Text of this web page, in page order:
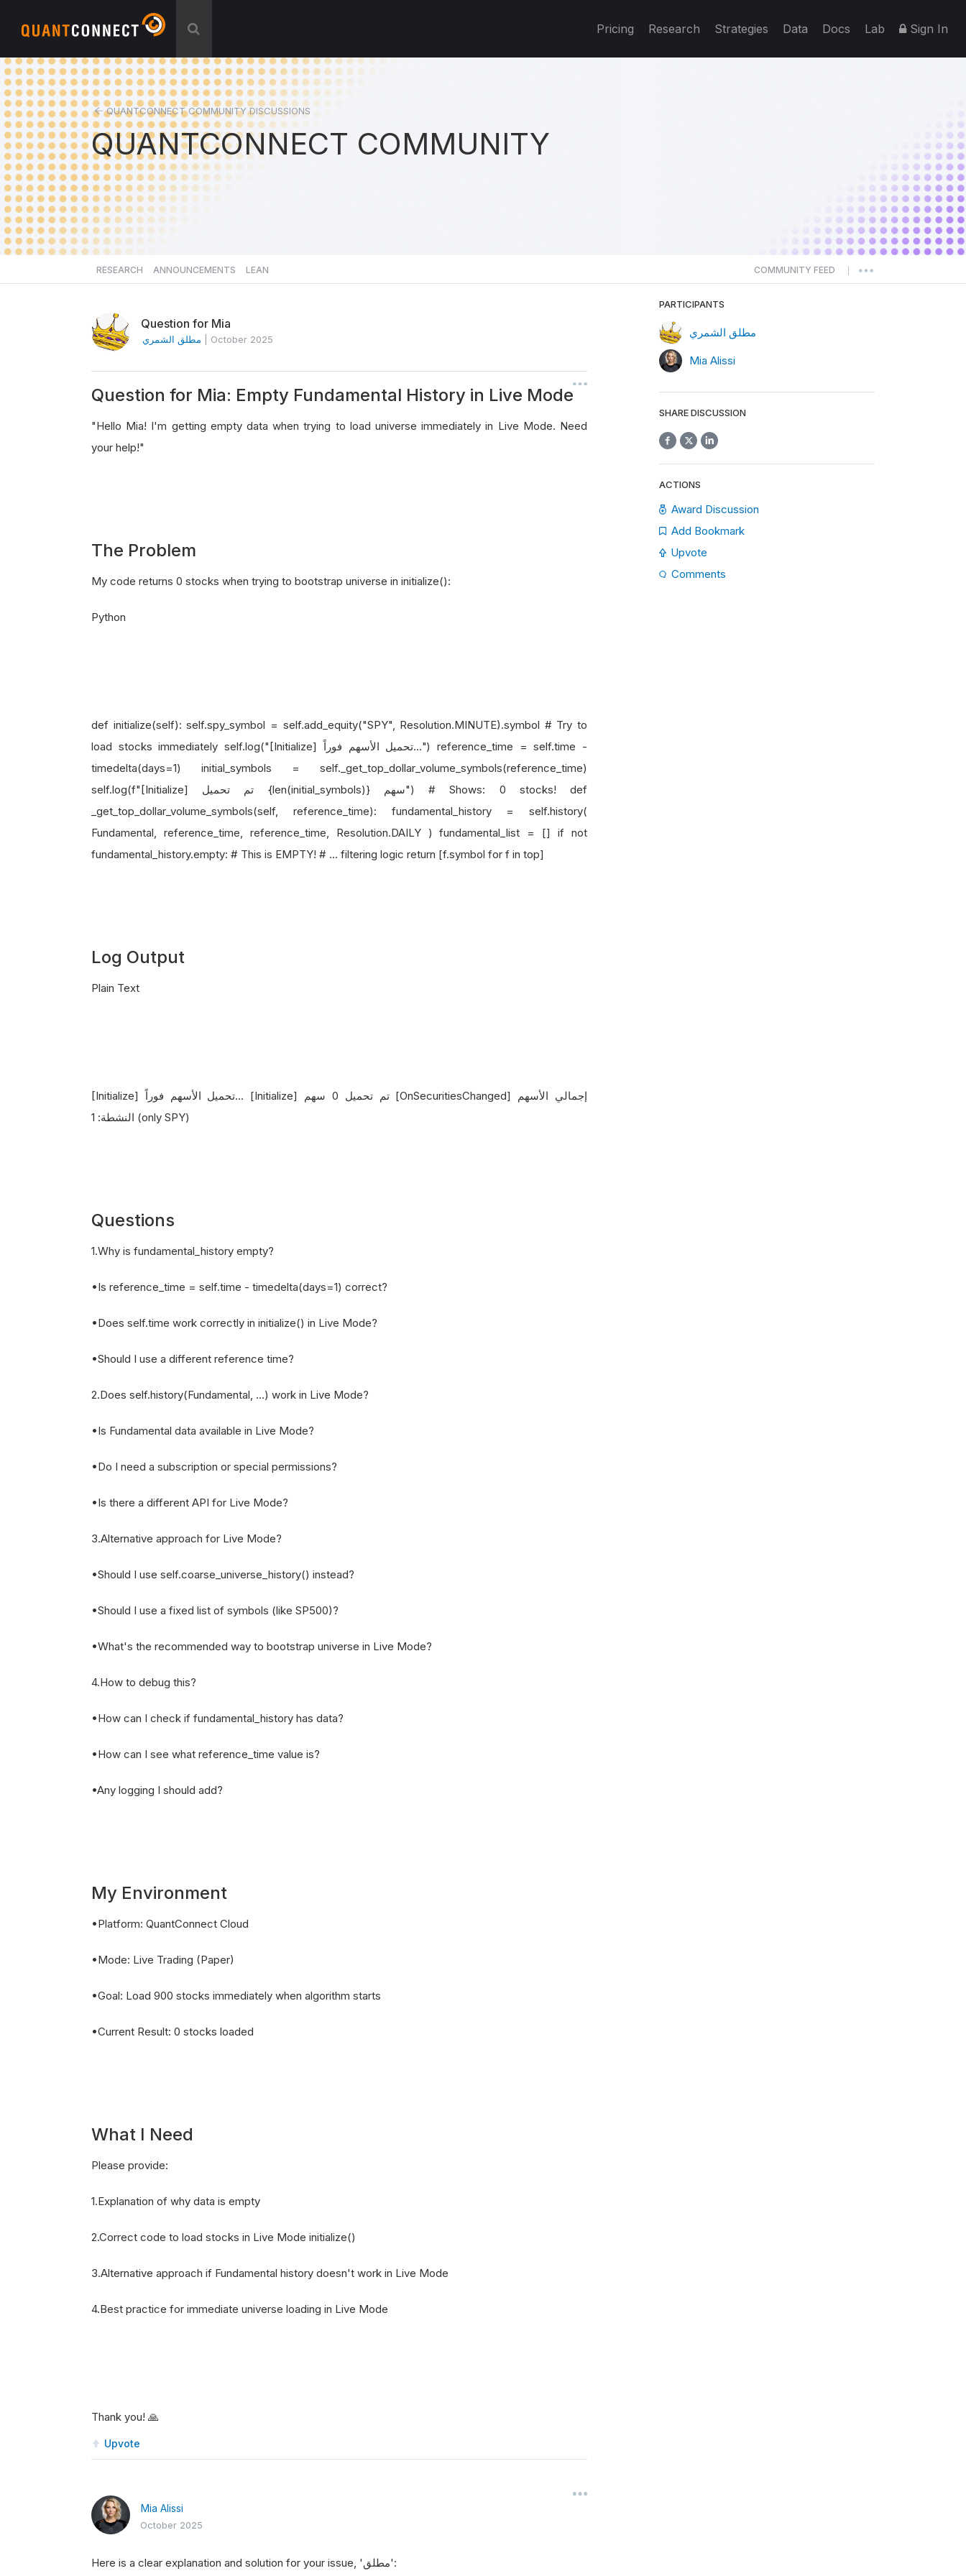
Pricing Research Strategies Data Docs Lab Sign In
QUANTCONNECT COMMUNITY DISCUSSIONS
QUANTCONNECT COMMUNITY
RESEARCH ANNOUNCEMENTS LEAN COMMUNITY FEED
Question for Mia
مطلق الشمري October 2025
Question for Mia: Empty Fundamental History in Live Mode
"Hello Mia! I'm getting empty data when trying to load universe immediately in Live Mode. Need
your help!"
The Problem
My code returns 0 stocks when trying to bootstrap universe in initialize():
Python
def initialize(self): self.spy_symbol = self.add_equity("SPY", Resolution.MINUTE).symbol # Try to
load stocks immediately self.log("[Initialize] تحميل الأسهم فوراً...") reference_time = self.time -
timedelta(days=1) initial_symbols = self._get_top_dollar_volume_symbols(reference_time)
self.log(f"[Initialize] تم تحميل {len(initial_symbols)} سهم") # Shows: 0 stocks! def
_get_top_dollar_volume_symbols(self, reference_time): fundamental_history = self.history(
Fundamental, reference_time, reference_time, Resolution.DAILY ) fundamental_list = [] if not
fundamental_history.empty: # This is EMPTY! # ... filtering logic return [f.symbol for f in top]
Log Output
Plain Text
[Initialize] تحميل الأسهم فوراً... [Initialize] تم تحميل 0 سهم [OnSecuritiesChanged] إجمالي الأسهم
النشطة: 1 (only SPY)
Questions
1.Why is fundamental_history empty?
•Is reference_time = self.time - timedelta(days=1) correct?
•Does self.time work correctly in initialize() in Live Mode?
•Should I use a different reference time?
2.Does self.history(Fundamental, ...) work in Live Mode?
•Is Fundamental data available in Live Mode?
•Do I need a subscription or special permissions?
•Is there a different API for Live Mode?
3.Alternative approach for Live Mode?
•Should I use self.coarse_universe_history() instead?
•Should I use a fixed list of symbols (like SP500)?
•What's the recommended way to bootstrap universe in Live Mode?
4.How to debug this?
•How can I check if fundamental_history has data?
•How can I see what reference_time value is?
•Any logging I should add?
My Environment
•Platform: QuantConnect Cloud
•Mode: Live Trading (Paper)
•Goal: Load 900 stocks immediately when algorithm starts
•Current Result: 0 stocks loaded
What I Need
Please provide:
1.Explanation of why data is empty
2.Correct code to load stocks in Live Mode initialize()
3.Alternative approach if Fundamental history doesn't work in Live Mode
4.Best practice for immediate universe loading in Live Mode
Thank you! 🙏
Upvote
Mia Alissi
October 2025
Here is a clear explanation and solution for your issue, 'مطلق':
PARTICIPANTS
مطلق الشمري
Mia Alissi
SHARE DISCUSSION
ACTIONS
Award Discussion
Add Bookmark
Upvote
Comments